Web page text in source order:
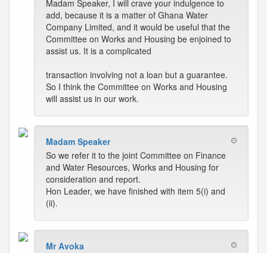
Madam Speaker, I will crave your indulgence to
add, because it is a matter of Ghana Water
Company Limited, and it would be useful that the
Committee on Works and Housing be enjoined to
assist us. It is a complicated
transaction involving not a loan but a guarantee.
So I think the Committee on Works and Housing
will assist us in our work.
Madam Speaker
So we refer it to the joint Committee on Finance
and Water Resources, Works and Housing for
consideration and report.
Hon Leader, we have finished with item 5(i) and
(ii).
Mr Avoka